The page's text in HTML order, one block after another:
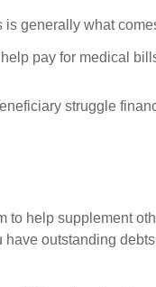
generally what
pay for medical
struggle
to help supplement
outstanding